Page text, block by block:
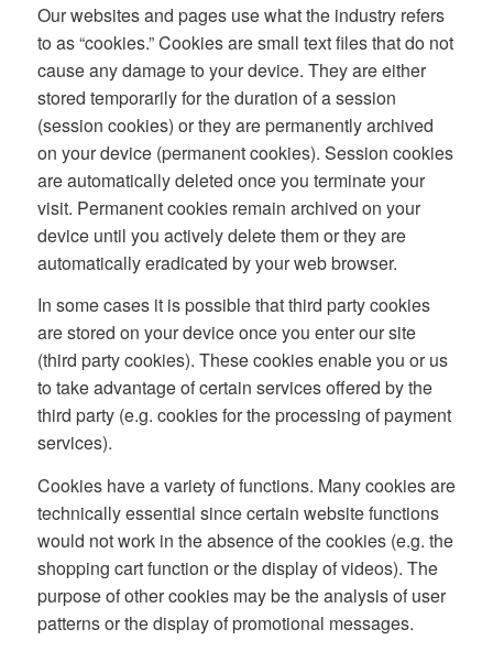
Our websites and pages use what the industry refers
to as “cookies.” Cookies are small text files that do not
cause any damage to your device. They are either
stored temporarily for the duration of a session
(session cookies) or they are permanently archived
on your device (permanent cookies). Session cookies
are automatically deleted once you terminate your
visit. Permanent cookies remain archived on your
device until you actively delete them or they are
automatically eradicated by your web browser.
In some cases it is possible that third party cookies
are stored on your device once you enter our site
(third party cookies). These cookies enable you or us
to take advantage of certain services offered by the
third party (e.g. cookies for the processing of payment
services).
Cookies have a variety of functions. Many cookies are
technically essential since certain website functions
would not work in the absence of the cookies (e.g. the
shopping cart function or the display of videos). The
purpose of other cookies may be the analysis of user
patterns or the display of promotional messages.